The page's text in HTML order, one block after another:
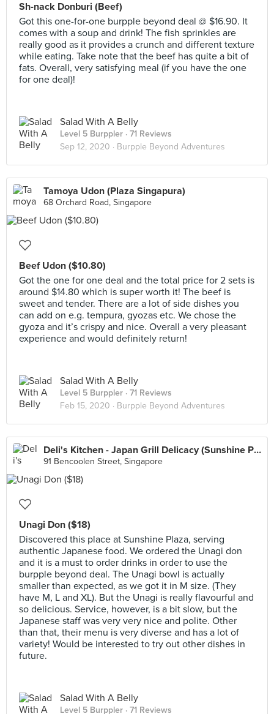
Sh-nack Donburi (Beef)
Got this one-for-one burpple beyond deal @ $16.90. It
comes with a soup and drink! The fish sprinkles are
really good as it provides a crunch and different texture
while eating. Take note that the beef has quite a bit of
fats. Overall, very satisfying meal (if you have the one
for one deal)!
Salad With A Belly
Level 5 Burppler · 71 Reviews
Sep 12, 2020 · Burpple Beyond Adventures
Tamoya Udon (Plaza Singapura)
68 Orchard Road, Singapore
Beef Udon ($10.80)
Got the one for one deal and the total price for 2 sets is
around $14.80 which is super worth it! The beef is
sweet and tender. There are a lot of side dishes you
can add on e.g. tempura, gyozas etc. We chose the
gyoza and it’s crispy and nice. Overall a very pleasant
experience and would definitely return!
Salad With A Belly
Level 5 Burppler · 71 Reviews
Feb 15, 2020 · Burpple Beyond Adventures
Deli's Kitchen - Japan Grill Delicacy (Sunshine Plaza)
91 Bencoolen Street, Singapore
Unagi Don ($18)
Discovered this place at Sunshine Plaza, serving
authentic Japanese food. We ordered the Unagi don
and it is a must to order drinks in order to use the
burpple beyond deal. The Unagi bowl is actually
smaller than expected, as we got it in M size. (They
have M, L and XL). But the Unagi is really flavourful and
so delicious. Service, however, is a bit slow, but the
Japanese staff was very very nice and polite. Other
than that, their menu is very diverse and has a lot of
variety! Would be interested to try out other dishes in
future.
Salad With A Belly
Level 5 Burppler · 71 Reviews